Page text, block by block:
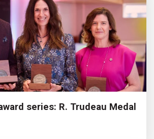
series: R. Trudeau Medal